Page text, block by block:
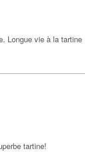
Longue vie à la tartine
tartine!